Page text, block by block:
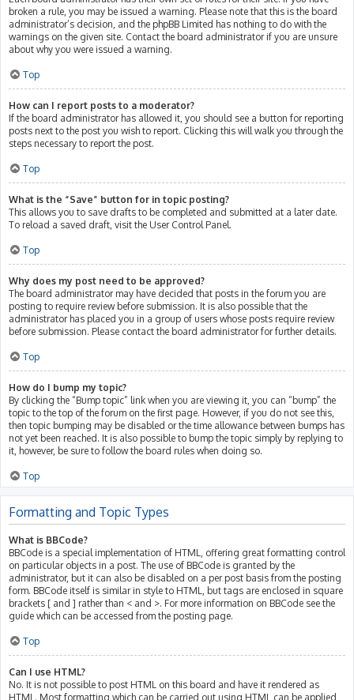
broken a rule, you may be issued a warning. Please note that this is the board
administrator’s decision, and the phpBB Limited has nothing to do with the
warnings on the given site. Contact the board administrator if you are unsure
about why you were issued a warning.
Top
How can I report posts to a moderator?
If the board administrator has allowed it, you should see a button for reporting
posts next to the post you wish to report. Clicking this will walk you through the
steps necessary to report the post.
Top
What is the “Save” button for in topic posting?
This allows you to save drafts to be completed and submitted at a later date.
To reload a saved draft, visit the User Control Panel.
Top
Why does my post need to be approved?
The board administrator may have decided that posts in the forum you are
posting to require review before submission. It is also possible that the
administrator has placed you in a group of users whose posts require review
before submission. Please contact the board administrator for further details.
Top
How do I bump my topic?
By clicking the “Bump topic” link when you are viewing it, you can “bump” the
topic to the top of the forum on the first page. However, if you do not see this,
then topic bumping may be disabled or the time allowance between bumps has
not yet been reached. It is also possible to bump the topic simply by replying to
it, however, be sure to follow the board rules when doing so.
Top
Formatting and Topic Types
What is BBCode?
BBCode is a special implementation of HTML, offering great formatting control
on particular objects in a post. The use of BBCode is granted by the
administrator, but it can also be disabled on a per post basis from the posting
form. BBCode itself is similar in style to HTML, but tags are enclosed in square
brackets [ and ] rather than < and >. For more information on BBCode see the
guide which can be accessed from the posting page.
Top
Can I use HTML?
No. It is not possible to post HTML on this board and have it rendered as
HTML. Most formatting which can be carried out using HTML can be applied